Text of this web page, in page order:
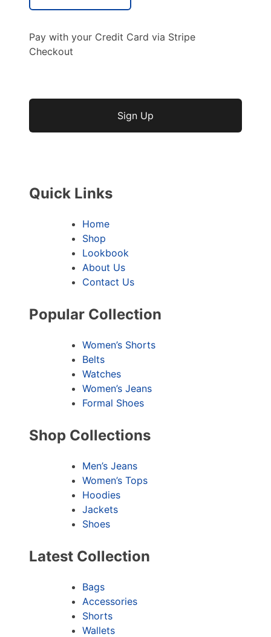
Pay with your Credit Card via Stripe
Checkout
No val
Quick Links
Home
Shop
Lookbook
About Us
Contact Us
Popular Collection
Women’s Shorts
Belts
Watches
Women’s Jeans
Formal Shoes
Shop Collections
Men’s Jeans
Women’s Tops
Hoodies
Jackets
Shoes
Latest Collection
Bags
Accessories
Shorts
Wallets